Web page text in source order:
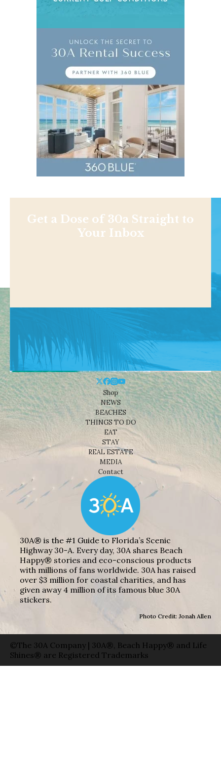
Get a Dose of 30a Straight to
Your Inbox
Shop
NEWS
BEACHES
THINGS TO DO
EAT
STAY
REAL ESTATE
MEDIA
Contact
30A® is the #1 Guide to Florida’s Scenic
Highway 30-A. Every day, 30A shares Beach
Happy® stories and eco-conscious products
with millions of fans worldwide. 30A has raised
over $3 million for coastal charities, and has
given away 4 million of its famous blue 30A
stickers.
Photo Credit: Jonah Allen
©The 30A Company | 30A®, Beach Happy® and Life
Shines® are Registered Trademarks